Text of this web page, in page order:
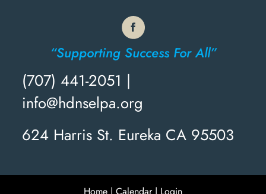
“Supporting Success For All”
(707) 441-2051 |
info@hdnselpa.org
624 Harris St. Eureka CA 95503